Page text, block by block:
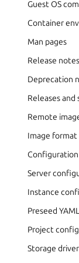
Guest OS
Container
Man pages
Release notes
Deprecation
Releases and
Remote
Image format
Server
Instance
Preseed
Project
Storage